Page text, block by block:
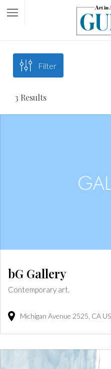
Filter
3 Results
bG Gallery
Contemporary art.
Michigan Avenue 2525 CA US